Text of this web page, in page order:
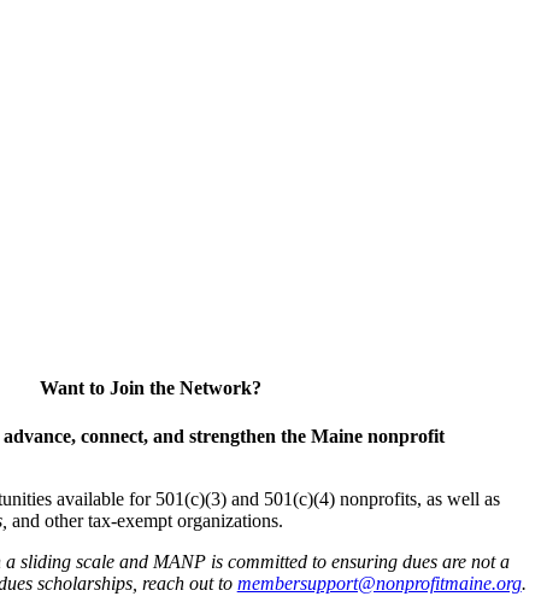
Want to Join the Network?
connect, and strengthen the Maine nonprofit
available for 501(c)(3) and 501(c)(4) nonprofits, as well as
and other tax-exempt organizations.
sliding scale and MANP is committed to ensuring dues are not a
scholarships, reach out to membersupport@nonprofitmaine.org.